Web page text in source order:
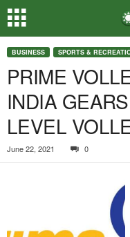
BUSINESS SPORTS &
PRIME
INDIA
LEVEL
June 22, 2021 0